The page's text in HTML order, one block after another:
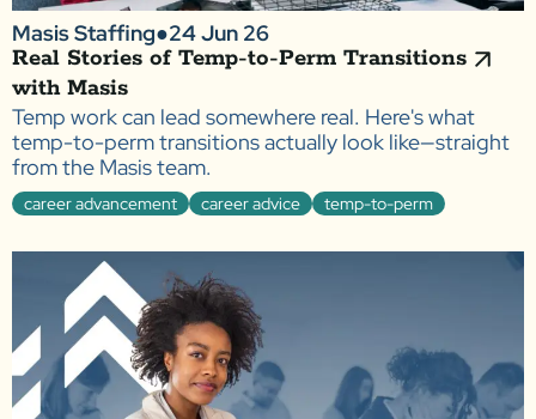
Masis Staffing●24 Jun 26
Real Stories of Temp-to-Perm Transitions
with Masis
Temp work can lead somewhere real. Here's what
temp-to-perm transitions actually look like—straight
from the Masis team.
career advancement career advice temp-to-perm